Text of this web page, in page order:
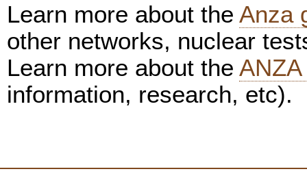
Learn more about the Anza
other networks, nuclear
Learn more about the
information, research, etc).